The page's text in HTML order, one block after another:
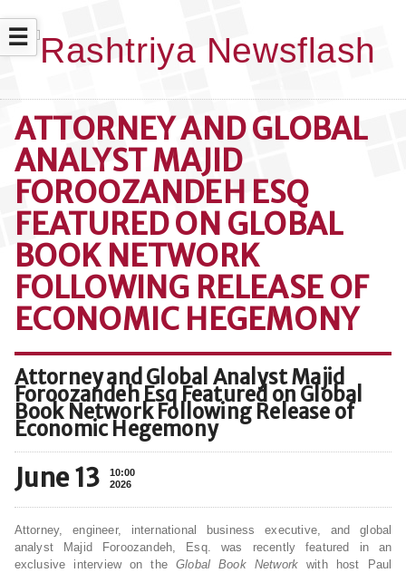
☰
ATTORNEY AND GLOBAL
ANALYST MAJID
FOROOZANDEH ESQ
FEATURED ON GLOBAL
BOOK NETWORK
FOLLOWING RELEASE OF
ECONOMIC HEGEMONY
Attorney and Global Analyst Majid
Foroozandeh Esq Featured on Global
Book Network Following Release of
Economic Hegemony
June 13
10:00
2026
Attorney, engineer, international business executive, and global
analyst Majid Foroozandeh, Esq. was recently featured in an
exclusive interview on the Global Book Network with host Paul